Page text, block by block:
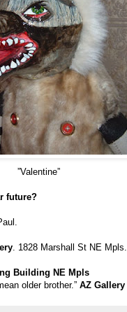
”Valentine”
future?
. 1828 Marshall St NE Mpls.
Building NE Mpls
older brother.” AZ Gallery